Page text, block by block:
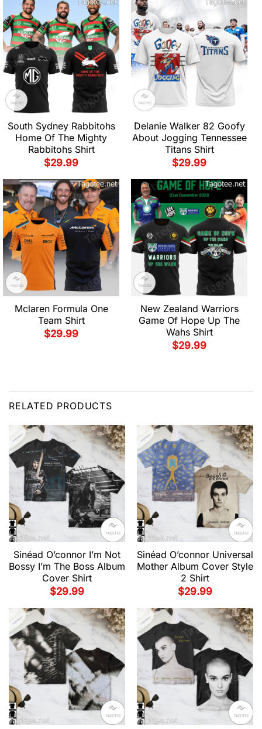
South Sydney Rabbitohs
Home Of The Mighty
Rabbitohs Shirt
$29.99
Delanie Walker 82 Goofy
About Jogging Tennessee
Titans Shirt
$29.99
Mclaren Formula One
Team Shirt
$29.99
New Zealand Warriors
Game Of Hope Up The
Wahs Shirt
$29.99
RELATED PRODUCTS
Sinéad O’connor I’m Not
Bossy I’m The Boss Album
Cover Shirt
$29.99
Sinéad O’connor Universal
Mother Album Cover Style
2 Shirt
$29.99